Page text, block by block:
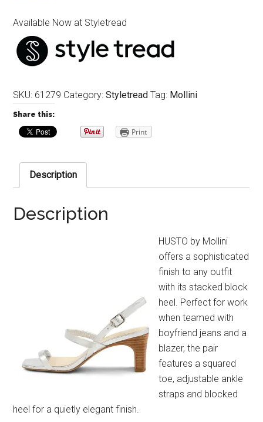
Available Now at Styletread
SKU: 61279 Category:Styletread Tag: Mollini
Share this:
Print
Description
Description
HUSTO by Mollini
offers a sophisticated
finish to any outfit
with its stacked block
heel. Perfect for work
when teamed with
boyfriend jeans and a
blazer, the pair
features a squared
toe, adjustable ankle
straps and blocked
heel for a quietly elegant finish.